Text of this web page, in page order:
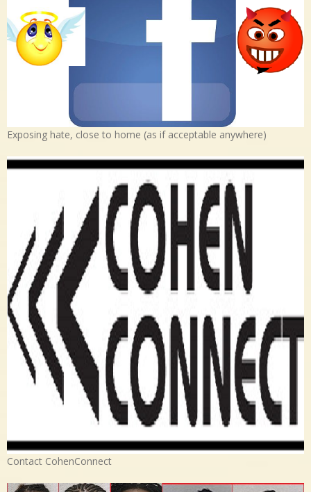
Exposing hate, close to home (as if acceptable anywhere)
Contact CohenConnect